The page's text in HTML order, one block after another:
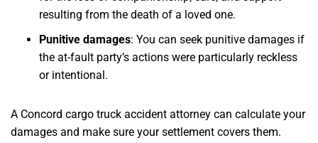
resulting from the death of a loved one.
Punitive damages: You can seek punitive damages if
the at-fault party’s actions were particularly reckless
or intentional.
A Concord cargo truck accident attorney can calculate your
damages and make sure your settlement covers them.